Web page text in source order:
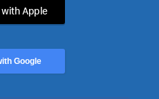
Apple
Google